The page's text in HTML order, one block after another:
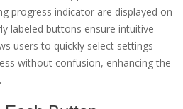
progress indicator are displayed on
labeled buttons ensure intuitive
users to quickly select settings
without confusion, enhancing the